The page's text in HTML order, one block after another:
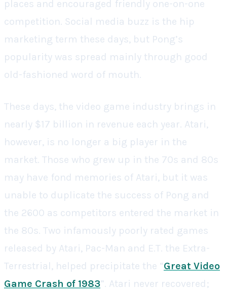
places and encouraged friendly one-on-one
competition. Social media buzz is the hip
marketing term these days, but Pong’s
popularity was spread mainly through good
old-fashioned word of mouth.
These days, the video game industry brings in
nearly $17 billion in revenue each year. Atari,
however, is no longer a big player in the
market. Those who grew up in the 70s and 80s
may have fond memories of Atari, but it was
unable to duplicate the success of Pong and
the 2600 as competitors entered the market in
the 80s. Two infamously poorly rated games
released by Atari, Pac-Man and E.T. the Extra-
Terrestrial, helped precipitate the “Great Video
Game Crash of 1983”. Atari never recovered;